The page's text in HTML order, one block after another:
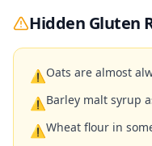
Hidden Gluten
⚠Oats are almost
⚠Barley malt syrup
⚠Wheat flour in